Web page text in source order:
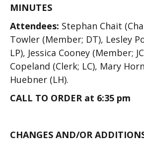
MINUTES
Attendees: Stephan Chait
Towler (Member; DT), Lesley
LP), Jessica Cooney (Member;
Copeland (Clerk; LC), Mary
Huebner (LH).
CALL TO ORDER at 6:35 pm
CHANGES AND/OR